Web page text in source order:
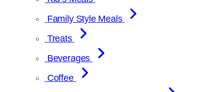
Family Style Meals
Treats
Beverages
Coffee